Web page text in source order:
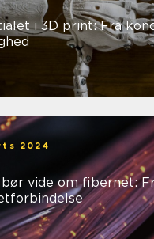
i 3D print: Fra
2024
vide om fibernet: